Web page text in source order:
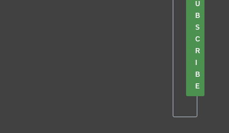
U
B
S
C
R
I
B
E